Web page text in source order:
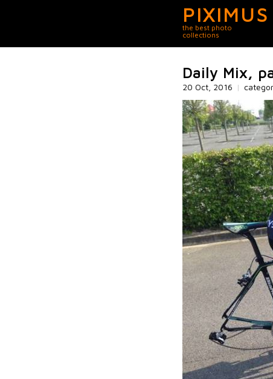
PIXIMUS
the best photo
collections
Daily Mix,
20 Oct, 2016 |